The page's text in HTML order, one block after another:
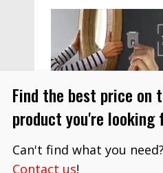
3M CLAW Drywall
Find the best price on
product you're looking
Can't find what you need?
Contact us!